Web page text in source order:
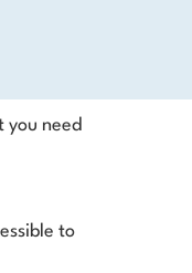
need
to